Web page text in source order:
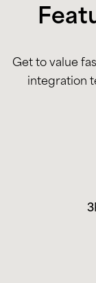
Get to value
integration